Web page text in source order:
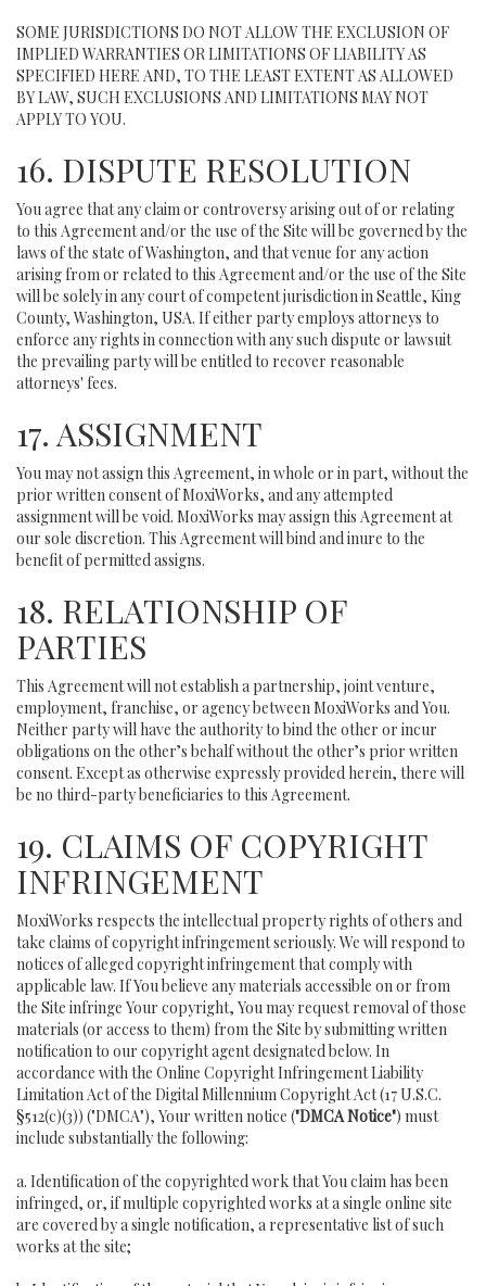
SOME JURISDICTIONS DO NOT ALLOW THE EXCLUSION OF
IMPLIED WARRANTIES OR LIMITATIONS OF LIABILITY AS
SPECIFIED HERE AND, TO THE LEAST EXTENT AS ALLOWED
BY LAW, SUCH EXCLUSIONS AND LIMITATIONS MAY NOT
APPLY TO YOU.
16. DISPUTE RESOLUTION
You agree that any claim or controversy arising out of or relating
to this Agreement and/or the use of the Site will be governed by the
laws of the state of Washington, and that venue for any action
arising from or related to this Agreement and/or the use of the Site
will be solely in any court of competent jurisdiction in Seattle, King
County, Washington, USA. If either party employs attorneys to
enforce any rights in connection with any such dispute or lawsuit
the prevailing party will be entitled to recover reasonable
attorneys' fees.
17. ASSIGNMENT
You may not assign this Agreement, in whole or in part, without the
prior written consent of MoxiWorks, and any attempted
assignment will be void. MoxiWorks may assign this Agreement at
our sole discretion. This Agreement will bind and inure to the
benefit of permitted assigns.
18. RELATIONSHIP OF
PARTIES
This Agreement will not establish a partnership, joint venture,
employment, franchise, or agency between MoxiWorks and You.
Neither party will have the authority to bind the other or incur
obligations on the other’s behalf without the other’s prior written
consent. Except as otherwise expressly provided herein, there will
be no third-party beneficiaries to this Agreement.
19. CLAIMS OF COPYRIGHT
INFRINGEMENT
MoxiWorks respects the intellectual property rights of others and
take claims of copyright infringement seriously. We will respond to
notices of alleged copyright infringement that comply with
applicable law. If You believe any materials accessible on or from
the Site infringe Your copyright, You may request removal of those
materials (or access to them) from the Site by submitting written
notification to our copyright agent designated below. In
accordance with the Online Copyright Infringement Liability
Limitation Act of the Digital Millennium Copyright Act (17 U.S.C.
§512(c)(3)) ("DMCA"), Your written notice ("DMCA Notice") must
include substantially the following:
a. Identification of the copyrighted work that You claim has been
infringed, or, if multiple copyrighted works at a single online site
are covered by a single notification, a representative list of such
works at the site;